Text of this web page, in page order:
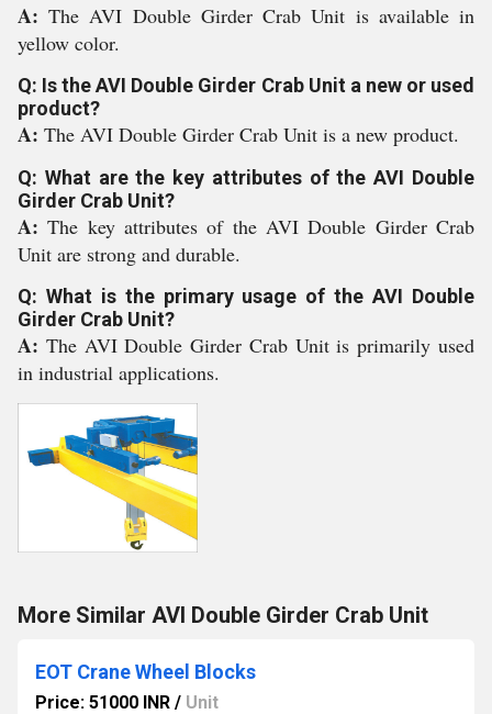
A:The AVI Double Girder Crab Unit is available in
yellow color.
Q: Is the AVI Double Girder Crab Unit a new or used
product?
A: The AVI Double Girder Crab Unit is a new product.
Q: What are the key attributes of the AVI Double
Girder Crab Unit?
A:The key attributes of the AVI Double Girder Crab
Unit are strong and durable.
Q: What is the primary usage of the AVI Double
Girder Crab Unit?
A: The AVI Double Girder Crab Unit is primarily used
in industrial applications.
More Similar AVI Double Girder Crab Unit
EOT Crane Wheel Blocks
Price: 51000 INR / Unit